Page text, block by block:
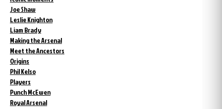
Joe Shaw
Leslie Knighton
Liam Brady
Making the Arsenal
Meet the Ancestors
Origins
Phil Kelso
Players
Punch McEwen
Royal Arsenal